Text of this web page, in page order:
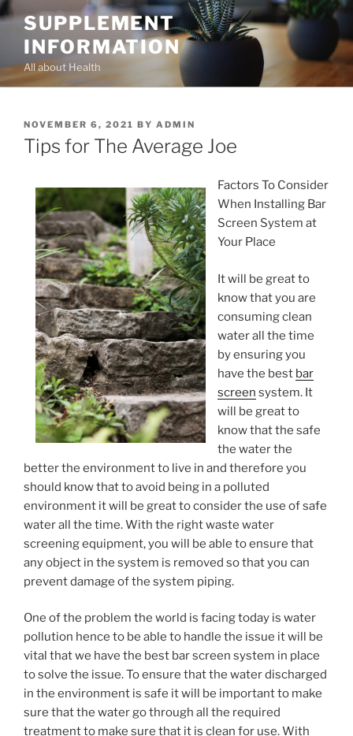
Skip
content
SUPPLEMENT
INFORMATION
All about Health
POSTED
ON
NOVEMBER 6, 2021 BY ADMIN
Tips for The Average Joe
Factors To Consider
When Installing Bar
Screen System at
Your Place
It will be great to
know that you are
consuming clean
water all the time
by ensuring you
have the best bar
screen system. It
will be great to
know that the safe
the water the
better the environment to live in and therefore you
should know that to avoid being in a polluted
environment it will be great to consider the use of safe
water all the time. With the right waste water
screening equipment, you will be able to ensure that
any object in the system is removed so that you can
prevent damage of the system piping.
One of the problem the world is facing today is water
pollution hence to be able to handle the issue it will be
vital that we have the best bar screen system in place
to solve the issue. To ensure that the water discharged
in the environment is safe it will be important to make
sure that the water go through all the required
treatment to make sure that it is clean for use. With